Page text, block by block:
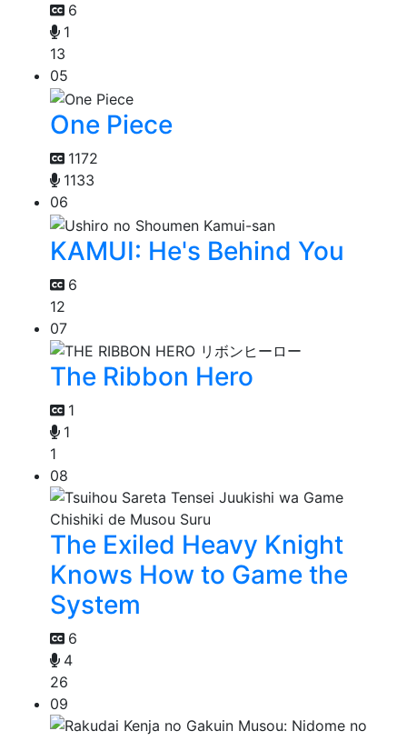
6
1
13
05
One Piece
1172
1133
06
KAMUI: He's Behind You
6
12
07
The Ribbon Hero
1
1
1
08
The Exiled Heavy Knight
Knows How to Game the
System
6
4
26
09